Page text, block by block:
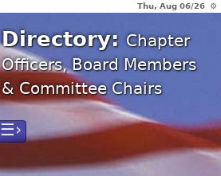
Thu, Aug 06/26 ⚙
Directory:Chapter
Officers, Board Members
& Committee Chairs
☰›